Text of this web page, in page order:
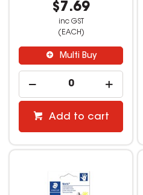
$7.69
inc GST
(EACH)
Multi Buy
Add to cart